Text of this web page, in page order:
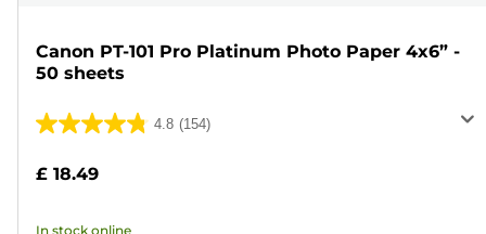
Canon PT-101 Pro Platinum Photo Paper 4x6” -
50 sheets
4.8 (154)
4.8
£ 18.49
In stock online